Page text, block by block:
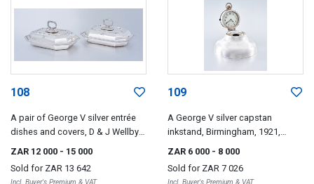
108
A pair of George V silver entrée
dishes and covers, D & J Wellby
Ltd, London, 1918
ZAR 12 000 - 15 000
Sold for ZAR 13 642
109
A George V silver capstan
inkstand, Birmingham, 1921,
maker's mark worn, possibly A &
ZAR 6 000 - 8 000
Sold for ZAR 7 026